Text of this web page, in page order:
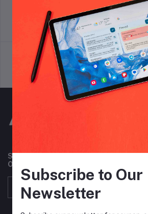
Terms & conditions
Support Policy
Subscribe to our newsletter for
Offers, Coupons & more
Subscribe to Our
Newsletter